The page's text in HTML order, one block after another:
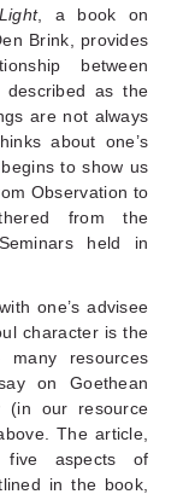
, a book on
Brink, provides
between
described as the
are not always
about one’s
to show us
Observation to
from the
held in
one’s advisee
character is the
resources
on Goethean
(in our resource
The article,
five aspects of
in the book,